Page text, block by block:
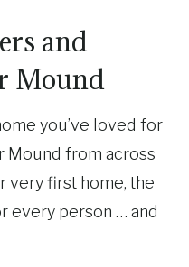
and
Mound
you’ve loved for
Mound from across
very first home, the
every person … and